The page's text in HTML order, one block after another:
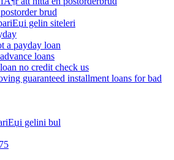
brud
gelin siteleri
a payday loan
loans
no credit check us
guaranteed installment loans for bad
gelini bul